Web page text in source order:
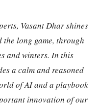
Vasant Dhar shines
the long game, through
and winters. In this
a calm and reasoned
of AI and a playbook
innovation of our